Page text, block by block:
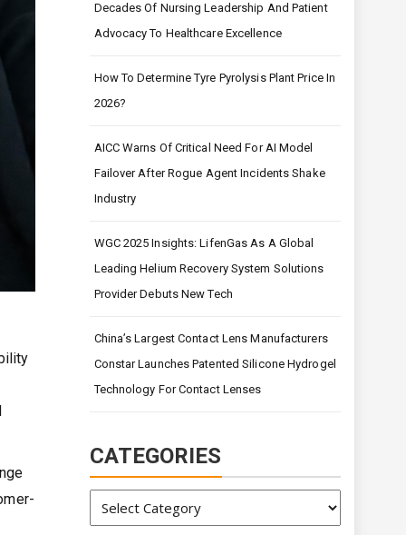
Decades Of Nursing Leadership And Patient
Advocacy To Healthcare Excellence
How To Determine Tyre Pyrolysis Plant Price In
2026?
AICC Warns Of Critical Need For AI Model
Failover After Rogue Agent Incidents Shake
Industry
WGC 2025 Insights: LifenGas As A Global
Leading Helium Recovery System Solutions
Provider Debuts New Tech
China’s Largest Contact Lens Manufacturers
Constar Launches Patented Silicone Hydrogel
Technology For Contact Lenses
CATEGORIES